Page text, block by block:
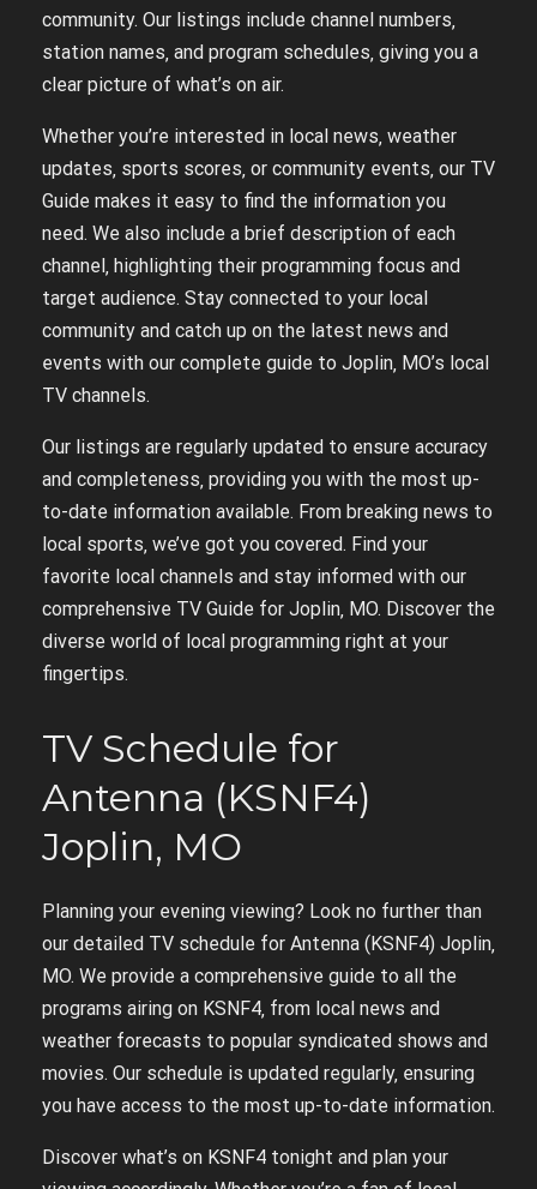
community. Our listings include channel numbers‚
station names‚ and program schedules‚ giving you a
clear picture of what’s on air.
Whether you’re interested in local news‚ weather
updates‚ sports scores‚ or community events‚ our TV
Guide makes it easy to find the information you
need. We also include a brief description of each
channel‚ highlighting their programming focus and
target audience. Stay connected to your local
community and catch up on the latest news and
events with our complete guide to Joplin‚ MO’s local
TV channels.
Our listings are regularly updated to ensure accuracy
and completeness‚ providing you with the most up-
to-date information available. From breaking news to
local sports‚ we’ve got you covered. Find your
favorite local channels and stay informed with our
comprehensive TV Guide for Joplin‚ MO. Discover the
diverse world of local programming right at your
fingertips.
TV Schedule for
Antenna (KSNF4)
Joplin‚ MO
Planning your evening viewing? Look no further than
our detailed TV schedule for Antenna (KSNF4) Joplin‚
MO. We provide a comprehensive guide to all the
programs airing on KSNF4‚ from local news and
weather forecasts to popular syndicated shows and
movies. Our schedule is updated regularly‚ ensuring
you have access to the most up-to-date information.
Discover what’s on KSNF4 tonight and plan your